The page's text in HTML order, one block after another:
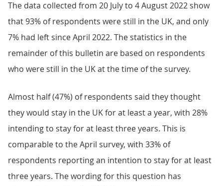
The data collected from 20 July to 4 August 2022 show
that 93% of respondents were still in the UK, and only
7% had left since April 2022. The statistics in the
remainder of this bulletin are based on respondents
who were still in the UK at the time of the survey.
Almost half (47%) of respondents said they thought
they would stay in the UK for at least a year, with 28%
intending to stay for at least three years. This is
comparable to the April survey, with 33% of
respondents reporting an intention to stay for at least
three years. The wording for this question has